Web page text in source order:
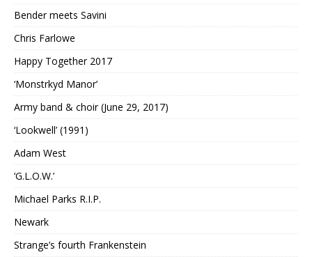
Bender meets Savini
Chris Farlowe
Happy Together 2017
‘Monstrkyd Manor’
Army band & choir (June 29, 2017)
‘Lookwell’ (1991)
Adam West
‘G.L.O.W.’
Michael Parks R.I.P.
Newark
Strange’s fourth Frankenstein